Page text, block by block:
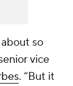
so
vice
. “But it